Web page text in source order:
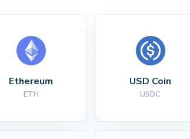
Ethereum
ETH
USD Coin
USDC